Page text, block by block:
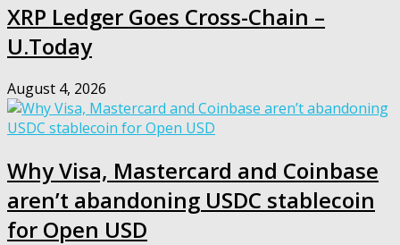
XRP Ledger Goes Cross-Chain –
U.Today
August 4, 2026
Why Visa, Mastercard and Coinbase
aren’t abandoning USDC stablecoin
for Open USD